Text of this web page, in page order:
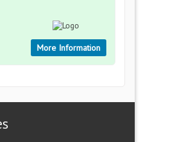
More Information